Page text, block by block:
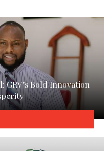
GRV’s Bold Innovation